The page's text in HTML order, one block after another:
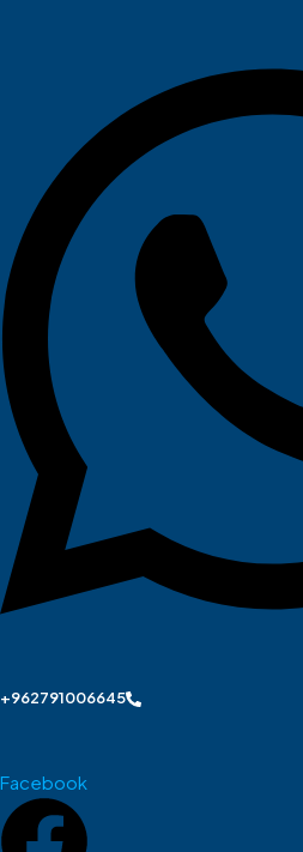
+962791006645
Facebook